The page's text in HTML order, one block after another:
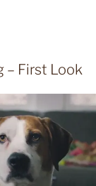
– First Look